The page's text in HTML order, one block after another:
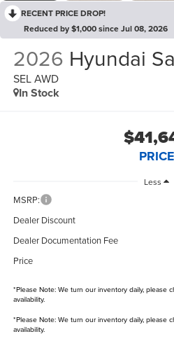
RECENT PRICE DROP!
Reduced by $1,000 since Jul 08, 2026
2026 Hyundai
SEL AWD
In Stock
PRICE
Less
MSRP:
Dealer Discount
Dealer Documentation Fee
Price
*Please Note:We turn our inventory daily, please
availability.
*Please Note:We turn our inventory daily, please
availability.